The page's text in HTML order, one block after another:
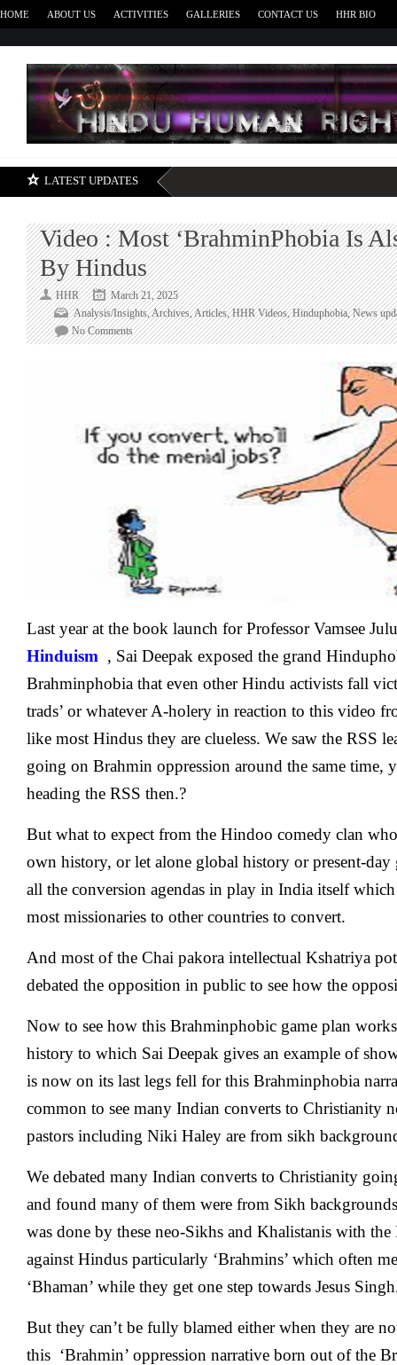
HOME ABOUT US ACTIVITIES GALLERIES CONTACT US HHR BIO
LATEST UPDATES
Video : Most ‘BrahminPhobia Is
By Hindus
HHR
March 21, 2025
Analysis/Insights,Archives,Articles,HHR Videos,Hinduphobia,News
No Commentson
Video
Also
Spread
Last year at the book launch for Professor Vamsee
Hinduism , Sai Deepak exposed the grand
Brahminphobia that even other Hindu activists fall
trads’ or whatever A-holery in reaction to this video
like most Hindus they are clueless. We saw the RSS
going on Brahmin oppression around the same time,
heading the RSS then.?
But what to expect from the Hindoo comedy clan
own history, or let alone global history or present-
all the conversion agendas in play in India itself
most missionaries to other countries to convert.
And most of the Chai pakora intellectual Kshatriya
debated the opposition in public to see how the
Now to see how this Brahminphobic game plan
history to which Sai Deepak gives an example of
is now on its last legs fell for this Brahminphobia
common to see many Indian converts to Christianity
pastors including Niki Haley are from sikh
We debated many Indian converts to Christianity
and found many of them were from Sikh
was done by these neo-Sikhs and Khalistanis with
against Hindus particularly ‘Brahmins’ which often
‘Bhaman’ while they get one step towards Jesus
But they can’t be fully blamed either when they are
this ‘Brahmin’ oppression narrative born out of the